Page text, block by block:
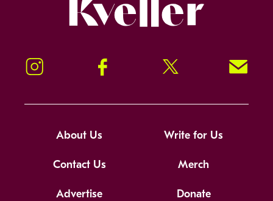
Instagram Facebook Twitter Signup!
About Us Write for Us
Contact Us Merch
Advertise Donate